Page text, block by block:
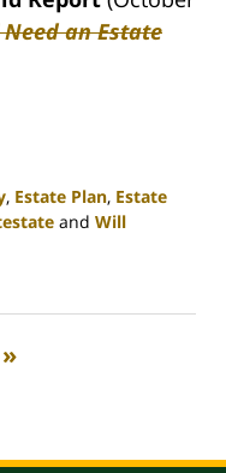
an Estate
, Estate Plan, Estate
and Will
»